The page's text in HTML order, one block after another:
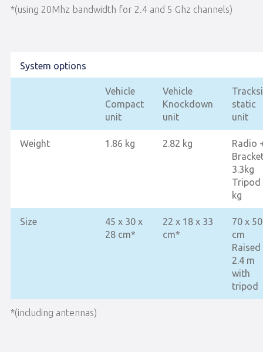
*(using 20Mhz bandwidth for 2.4 and 5 Ghz channels)
System options
Vehicle
Compact
unit
Vehicle
Knockdown
unit
static
unit
Weight 1.86 kg 2.82 kg
Radio
3.3kg
Tripod
kg
Size
45 x 30 x
28 cm*
22 x 18 x 33
cm*
70 x 50
cm
Raised
2.4 m
with
tripod
*(including antennas)